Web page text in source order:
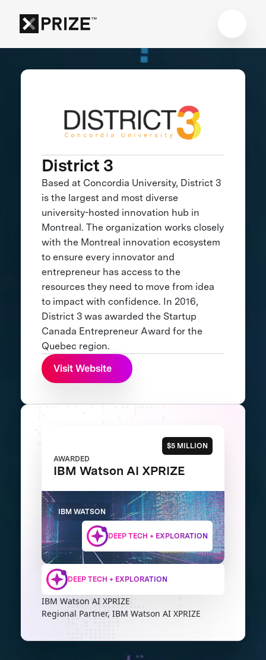
District 3
Based at Concordia University, District 3
is the largest and most diverse
university-hosted innovation hub in
Montreal. The organization works closely
with the Montreal innovation ecosystem
to ensure every innovator and
entrepreneur has access to the
resources they need to move from idea
to impact with confidence. In 2016,
District 3 was awarded the Startup
Canada Entrepreneur Award for the
Quebec region.
Visit Website
$5 MILLION
AWARDED
IBM Watson AI XPRIZE
IBM WATSON
DEEP TECH + EXPLORATION
DEEP TECH + EXPLORATION
IBM Watson AI XPRIZE
Regional Partner, IBM Watson AI XPRIZE